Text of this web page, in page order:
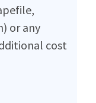
or any
cost